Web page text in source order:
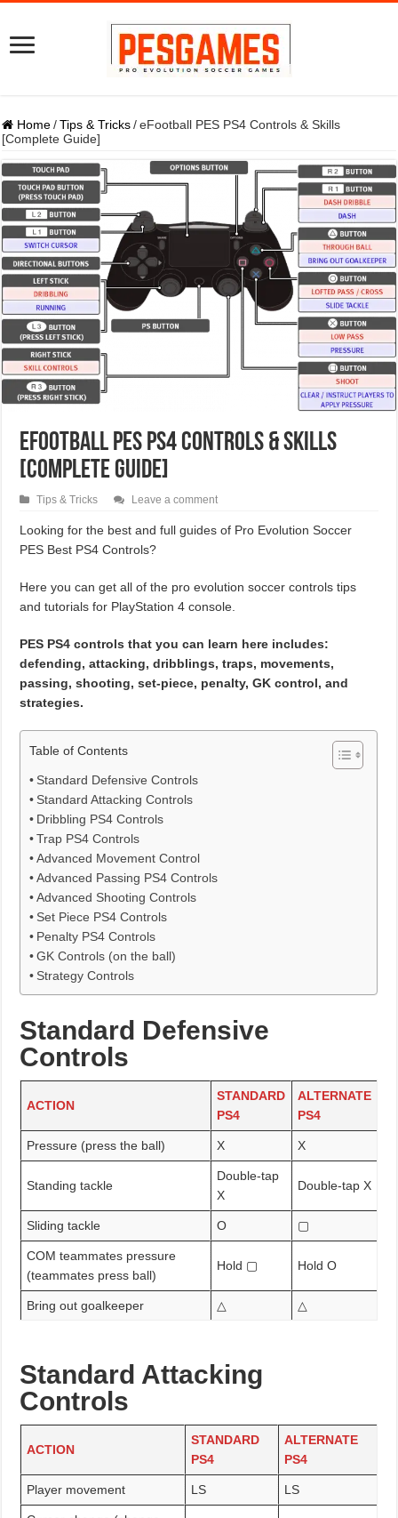
Home / Tips & Tricks / eFootball PES PS4 Controls & Skills
[Complete Guide]
eFootball PES PS4 Controls & Skills
[Complete Guide]
Tips & Tricks Leave a comment
Looking for the best and full guides of Pro Evolution Soccer
PES Best PS4 Controls?
Here you can get all of the pro evolution soccer controls tips
and tutorials for PlayStation 4 console.
PES PS4 controls that you can learn here includes:
defending, attacking, dribblings, traps, movements,
passing, shooting, set-piece, penalty, GK control, and
strategies.
Table of Contents
Standard Defensive Controls
Standard Attacking Controls
Dribbling PS4 Controls
Trap PS4 Controls
Advanced Movement Control
Advanced Passing PS4 Controls
Advanced Shooting Controls
Set Piece PS4 Controls
Penalty PS4 Controls
GK Controls (on the ball)
Strategy Controls
Standard Defensive
Controls
ACTION
STANDARD
PS4
ALTERNATE
PS4
Pressure (press the ball) X X
Standing tackle
Double-tap
X
Double-tap X
Sliding tackle O ▢
COM teammates pressure
(teammates press ball)
Hold ▢ Hold O
Bring out goalkeeper △ △
Standard Attacking
Controls
ACTION
STANDARD
PS4
ALTERNATE
PS4
Player movement LS LS